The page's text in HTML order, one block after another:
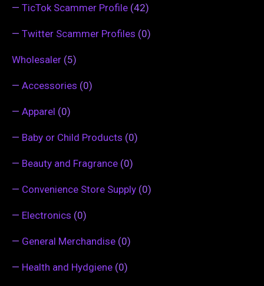
— TicTok Scammer Profile (42)
— Twitter Scammer Profiles (0)
Wholesaler (5)
— Accessories (0)
— Apparel (0)
— Baby or Child Products (0)
— Beauty and Fragrance (0)
— Convenience Store Supply (0)
— Electronics (0)
— General Merchandise (0)
— Health and Hydgiene (0)